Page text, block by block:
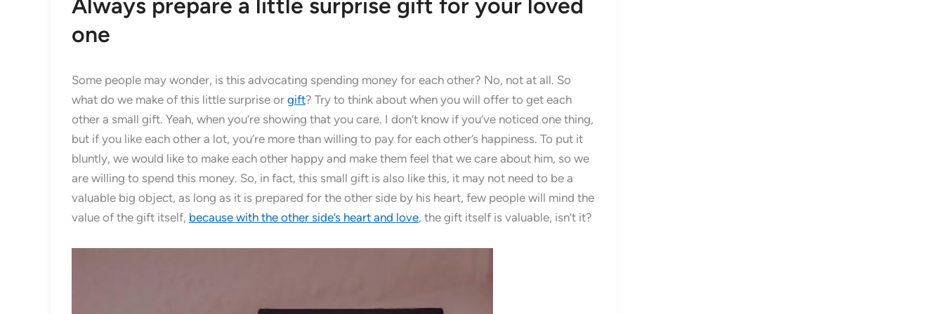
Always prepare a little surprise gift for your loved
one
Some people may wonder, is this advocating spending money for each other? No, not at all. So
what do we make of this little surprise or gift? Try to think about when you will offer to get each
other a small gift. Yeah, when you’re showing that you care. I don’t know if you’ve noticed one thing,
but if you like each other a lot, you’re more than willing to pay for each other’s happiness. To put it
bluntly, we would like to make each other happy and make them feel that we care about him, so we
are willing to spend this money. So, in fact, this small gift is also like this, it may not need to be a
valuable big object, as long as it is prepared for the other side by his heart, few people will mind the
value of the gift itself, because with the other side’s heart and love, the gift itself is valuable, isn’t it?